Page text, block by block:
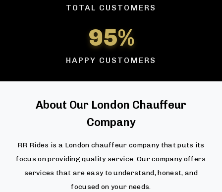
TOTAL CUSTOMERS
95%
HAPPY CUSTOMERS
About Our London Chauffeur
Company
RR Rides is a London chauffeur company that puts its
focus on providing quality service. Our company offers
services that are easy to understand, honest, and
focused on your needs.